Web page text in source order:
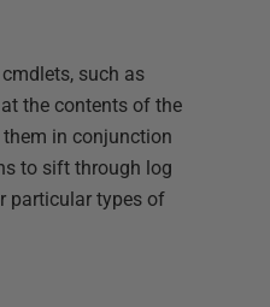
such as
the contents of the
in conjunction
to sift through log
particular types of